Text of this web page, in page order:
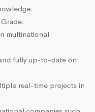
multinational
fully up-to-date on
real-time projects in